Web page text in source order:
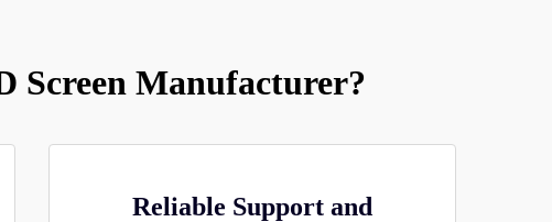
Screen Manufacturer?
Reliable Support and